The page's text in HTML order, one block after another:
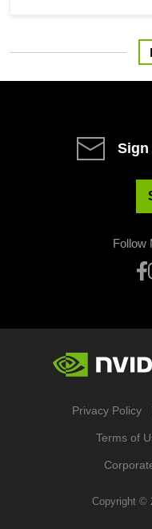
Sign
Follow
Privacy Policy
Terms of
Copyright ©